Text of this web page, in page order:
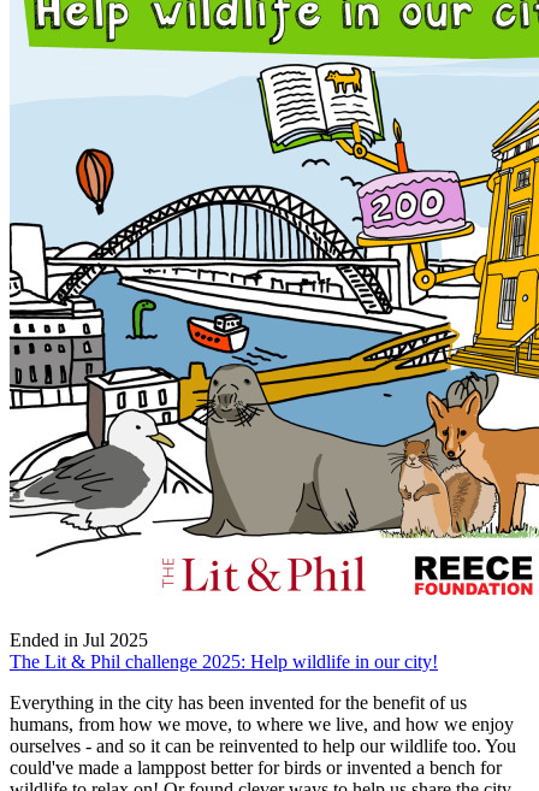
Ended in Jul 2025
The Lit & Phil challenge 2025: Help wildlife in our city!
Everything in the city has been invented for the benefit of us
humans, from how we move, to where we live, and how we enjoy
ourselves - and so it can be reinvented to help our wildlife too. You
could've made a lamppost better for birds or invented a bench for